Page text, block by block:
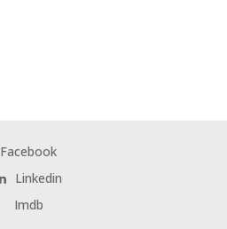
Facebook
Linkedin
Imdb